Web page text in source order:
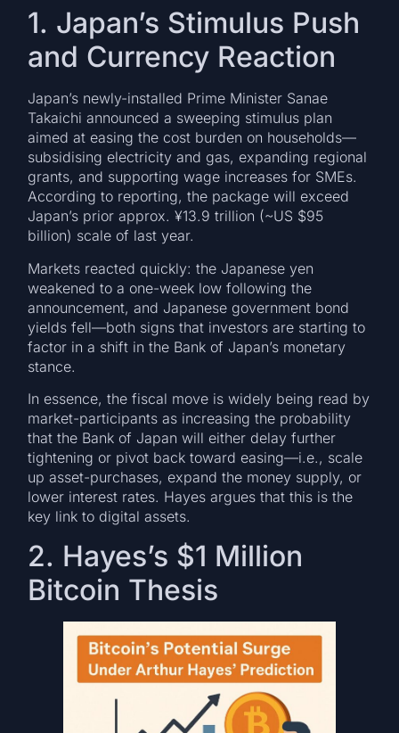
1. Japan’s Stimulus Push
and Currency Reaction
Japan’s newly-installed Prime Minister Sanae
Takaichi announced a sweeping stimulus plan
aimed at easing the cost burden on households—
subsidising electricity and gas, expanding regional
grants, and supporting wage increases for SMEs.
According to reporting, the package will exceed
Japan’s prior approx. ¥13.9 trillion (~US $95
billion) scale of last year.
Markets reacted quickly: the Japanese yen
weakened to a one-week low following the
announcement, and Japanese government bond
yields fell—both signs that investors are starting to
factor in a shift in the Bank of Japan’s monetary
stance.
In essence, the fiscal move is widely being read by
market-participants as increasing the probability
that the Bank of Japan will either delay further
tightening or pivot back toward easing—i.e., scale
up asset-purchases, expand the money supply, or
lower interest rates. Hayes argues that this is the
key link to digital assets.
2. Hayes’s $1 Million
Bitcoin Thesis